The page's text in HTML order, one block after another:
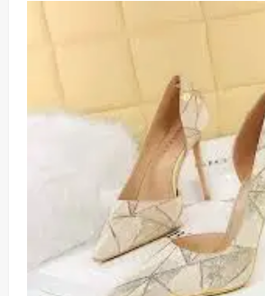
Secure
Driveway
Edging
with
Steel